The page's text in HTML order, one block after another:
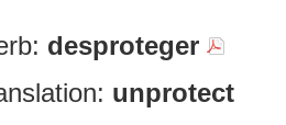
desproteger
unprotect